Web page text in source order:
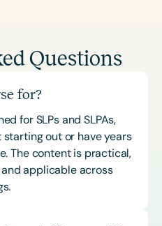
Questions
for?
for SLPs and SLPAs,
out or have years
The content is practical,
applicable across